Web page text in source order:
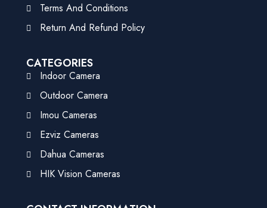
Terms And Conditions
Return And Refund Policy
CATEGORIES
Indoor Camera
Outdoor Camera
Imou Cameras
Ezviz Cameras
Dahua Cameras
HIK Vision Cameras